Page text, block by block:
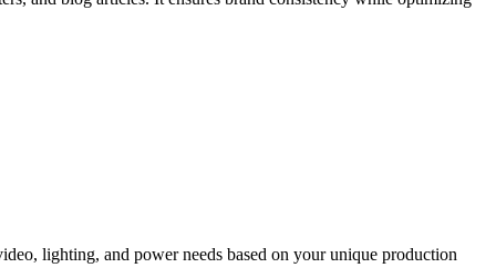
lighting, and power needs based on your unique production